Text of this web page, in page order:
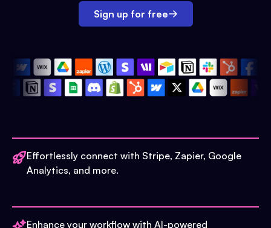
Sign up for free
Effortlessly connect with Stripe, Zapier, Google
Analytics, and more.
Enhance your workflow with AI-powered